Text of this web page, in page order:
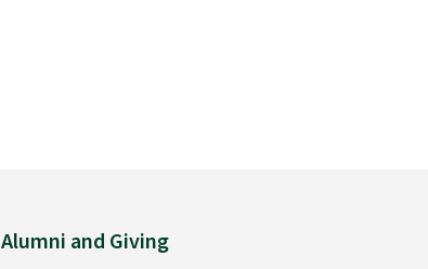
Alumni and Giving